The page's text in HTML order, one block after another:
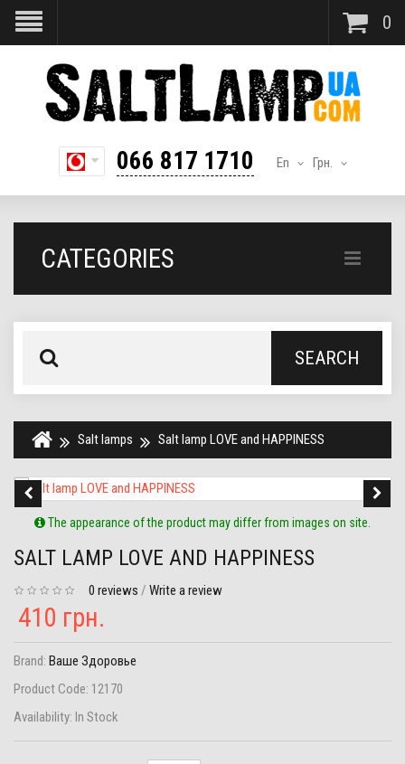
0
Грн.
En
066 817 1710
CATEGORIES
SEARCH
Salt lamps Salt lamp LOVE and HAPPINESS
The appearance of the product may differ from images on site.
SALT LAMP LOVE AND HAPPINESS
0 reviews / Write a review
410 грн.
Brand: Ваше Здоровье
Product Code: 12170
Availability: In Stock